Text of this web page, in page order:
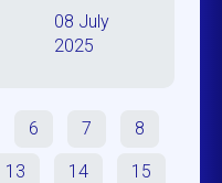
08 July
2025
6 7 8
13 14 15